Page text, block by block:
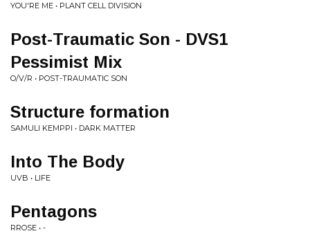
YOU'RE ME • PLANT CELL DIVISION
Post-Traumatic Son - DVS1
Pessimist Mix
O/V/R • POST-TRAUMATIC SON
Structure formation
SAMULI KEMPPI • DARK MATTER
Into The Body
UVB • LIFE
Pentagons
RROSE • -